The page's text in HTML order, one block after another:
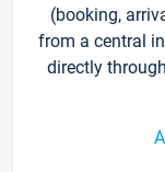
(booking,
from a central
directly